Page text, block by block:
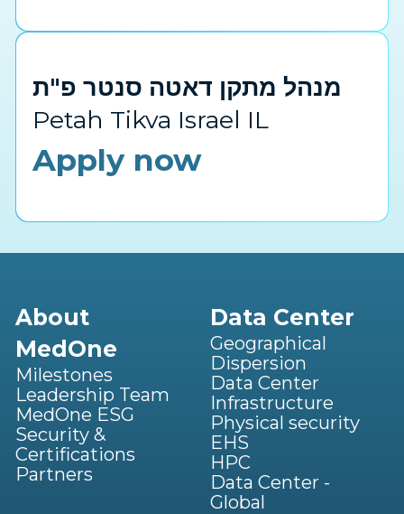
מנהל מתקן דאטה סנטר פ"ת
Petah Tikva Israel IL
Apply now
About
MedOne
Milestones
Leadership Team
MedOne ESG
Security &
Certifications
Partners
Data Center
Geographical
Dispersion
Data Center
Infrastructure
Physical security
EHS
HPC
Data Center -
Global